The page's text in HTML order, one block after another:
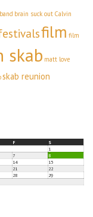
band brain suck out Calvin
film film
skab matt love
skab reunion
F
S
1
7
8
14
15
21
22
28
29